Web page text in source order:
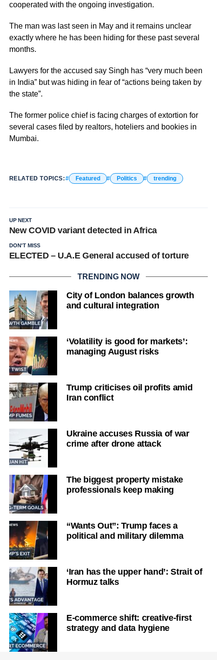
cooperated with the ongoing investigation.
The man was last seen in May and it remains unclear
exactly where he has been hiding for these past several
months.
Lawyers for the accused say Singh has “very much been
in India” but was hiding in fear of “actions being taken by
the state”.
The former police chief is facing charges of extortion for
several cases filed by realtors, hoteliers and bookies in
Mumbai.
RELATED TOPICS: Featured Politics trending
UP NEXT
New COVID variant detected in Africa
DON'T MISS
ELECTED – U.A.E General accused of torture
TRENDING NOW
City of London balances growth
and cultural integration
‘Volatility is good for markets’:
managing August risks
Trump criticises oil profits amid
Iran conflict
Ukraine accuses Russia of war
crime after drone attack
The biggest property mistake
professionals keep making
“Wants Out”: Trump faces a
political and military dilemma
‘Iran has the upper hand’: Strait of
Hormuz talks
E-commerce shift: creative-first
strategy and data hygiene